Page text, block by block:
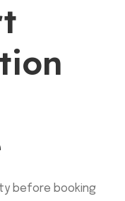
before booking